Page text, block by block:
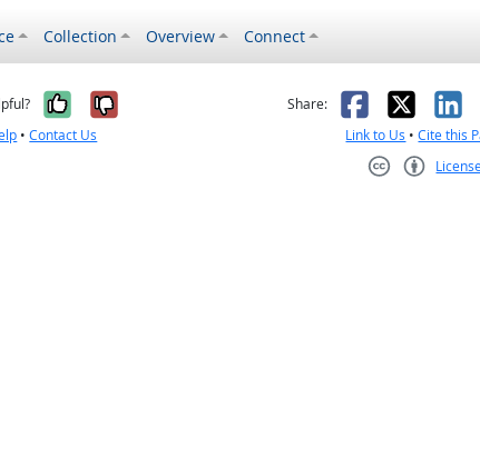
Collection Overview Connect
Yes, it was helpful
No, it was not helpful
•Contact Us
Share: Facebook
X
Link to Us •Cite this